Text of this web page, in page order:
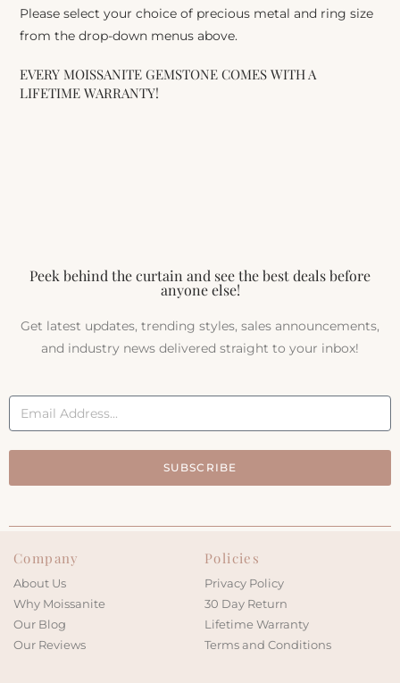
Please select your choice of precious metal and ring size
from the drop-down menus above.
EVERY MOISSANITE GEMSTONE COMES WITH A
LIFETIME WARRANTY!
Peek behind the curtain and see the best deals before
anyone else!
Get latest updates, trending styles, sales announcements,
and industry news delivered straight to your inbox!
SUBSCRIBE
Company
About Us
Why Moissanite
Our Blog
Our Reviews
Policies
Privacy Policy
30 Day Return
Lifetime Warranty
Terms and Conditions